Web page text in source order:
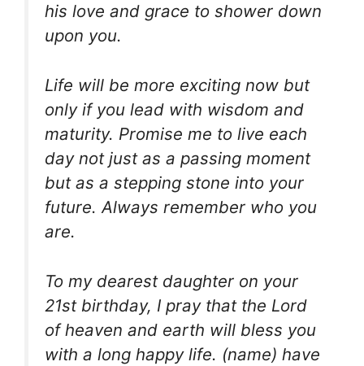
his love and grace to shower down
upon you.
Life will be more exciting now but
only if you lead with wisdom and
maturity. Promise me to live each
day not just as a passing moment
but as a stepping stone into your
future. Always remember who you
are.
To my dearest daughter on your
21st birthday, I pray that the Lord
of heaven and earth will bless you
with a long happy life. (name) have